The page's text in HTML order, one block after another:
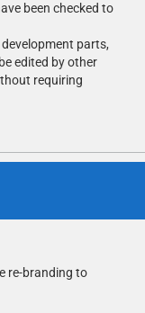
been checked to
parts,
edited by other
requiring
re-branding to